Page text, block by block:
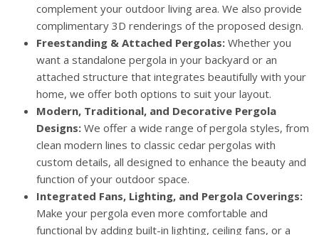
complement your outdoor living area. We also provide
complimentary 3D renderings of the proposed design.
Freestanding & Attached Pergolas: Whether you
want a standalone pergola in your backyard or an
attached structure that integrates beautifully with your
home, we offer both options to suit your layout.
Modern, Traditional, and Decorative Pergola
Designs: We offer a wide range of pergola styles, from
clean modern lines to classic cedar pergolas with
custom details, all designed to enhance the beauty and
function of your outdoor space.
Integrated Fans, Lighting, and Pergola Coverings:
Make your pergola even more comfortable and
functional by adding built-in lighting, ceiling fans, or a